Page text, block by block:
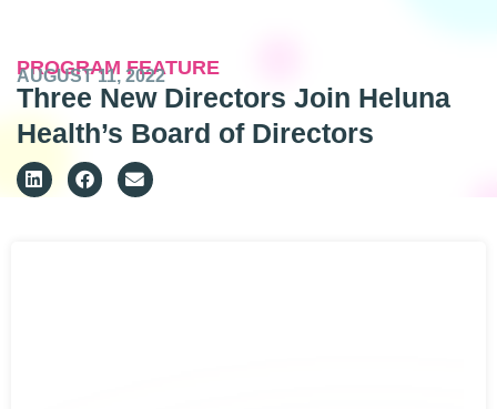
PROGRAM FEATURE
AUGUST 11, 2022
Three New Directors Join Heluna
Health’s Board of Directors